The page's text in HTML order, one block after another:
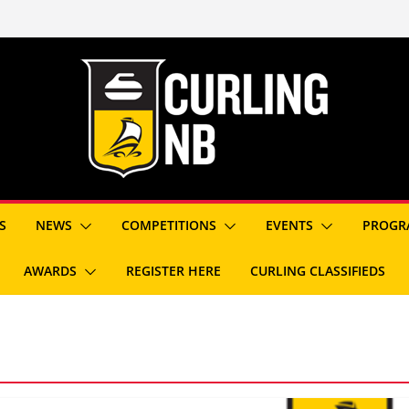
NEWS COMPETITIONS EVENTS
AWARDS REGISTER HERE CURLING CLASSIFIEDS